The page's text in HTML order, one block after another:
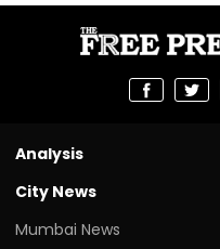
Analysis
City News
Mumbai News